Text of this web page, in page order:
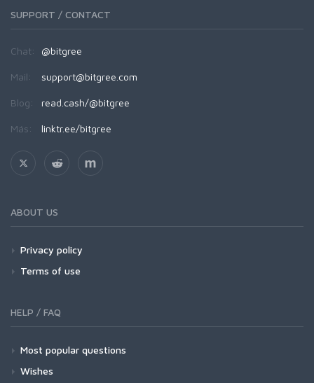
SUPPORT / CONTACT
Chat: @bitgree
Mail: support@bitgree.com
Blog: read.cash/@bitgree
Más: linktr.ee/bitgree
ABOUT US
Privacy policy
Terms of use
HELP / FAQ
Most popular questions
Wishes